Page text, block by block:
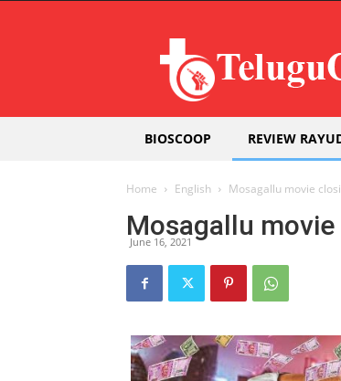
BIOSCOOP REVIEW
Home English Mosagallu movie
Mosagallu
June 16, 2021